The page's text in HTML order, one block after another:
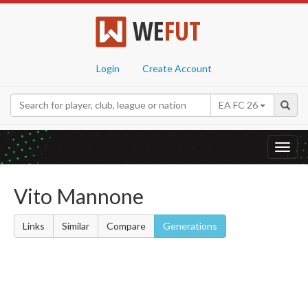
WEFUT
Login Create Account
EA FC 26
Vito Mannone
Links Similar Compare Generations